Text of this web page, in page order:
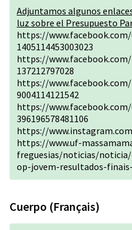
Adjuntamos algunos
luz sobre el Presupuesto
https://
1405114453003023
https://www.facebook.com/
137212797028
https://www.facebook.com/
9004114121542
https://
396196578481106
https://
https://www.uf-
freguesias/noticias/
op-jovem-resultados-
Cuerpo (Français)